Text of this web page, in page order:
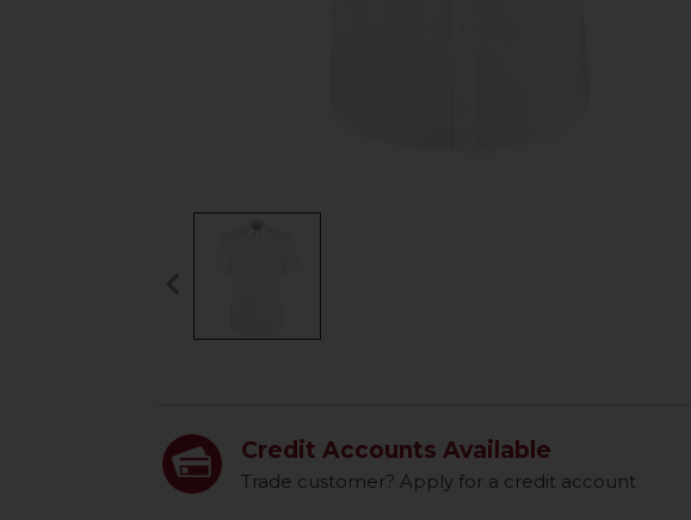
Credit Accounts Available
Trade customer? Apply for a credit account